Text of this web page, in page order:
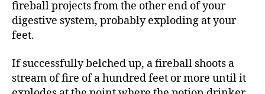
fireball projects from the other end of your
digestive system, probably exploding at your
feet.
If successfully belched up, a fireball shoots a
stream of fire of a hundred feet or more until it